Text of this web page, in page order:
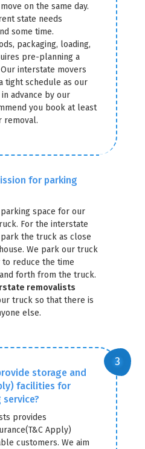
on the same day.
state needs
some time.
packaging, loading,
pre-planning a
interstate movers
tight schedule as our
advance by our
you book at least
removal.
for parking
parking space for our
For the interstate
the truck as close
We park our truck
to reduce the time
forth from the truck.
removalists
truck so that there is
else.
storage and
facilities for
provides
Apply)
customers. We aim